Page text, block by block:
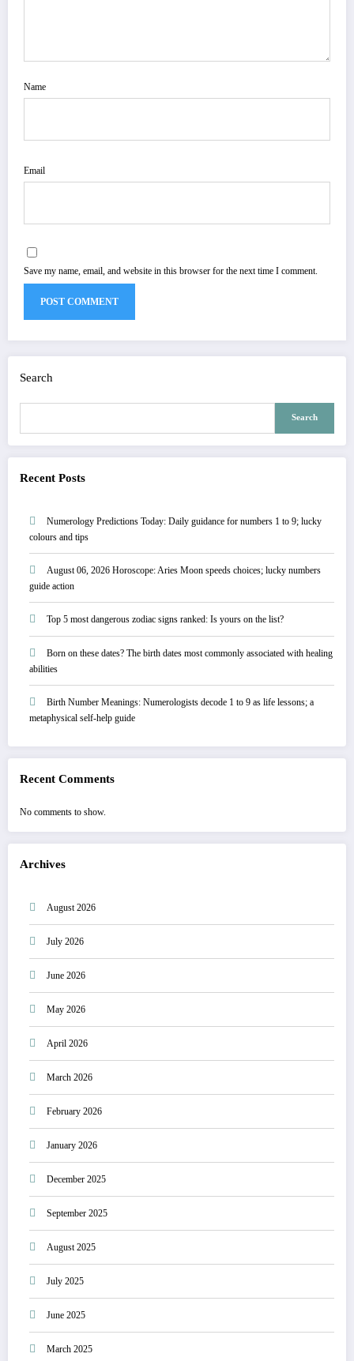
Name
Email
Save my name, email, and website in this browser for the next time I comment.
Search
Search
Recent Posts
Numerology Predictions Today: Daily guidance for numbers 1 to 9; lucky
colours and tips
August 06, 2026 Horoscope: Aries Moon speeds choices; lucky numbers
guide action
Top 5 most dangerous zodiac signs ranked: Is yours on the list?
Born on these dates? The birth dates most commonly associated with healing
abilities
Birth Number Meanings: Numerologists decode 1 to 9 as life lessons; a
metaphysical self-help guide
Recent Comments
No comments to show.
Archives
August 2026
July 2026
June 2026
May 2026
April 2026
March 2026
February 2026
January 2026
December 2025
September 2025
August 2025
July 2025
June 2025
March 2025